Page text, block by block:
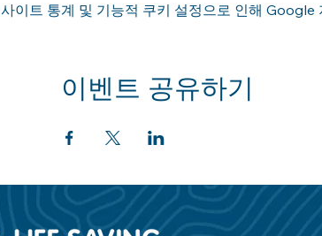
사이트 통계 및 기능적 쿠키 설정으로 인해 Google
이벤트 공유하기